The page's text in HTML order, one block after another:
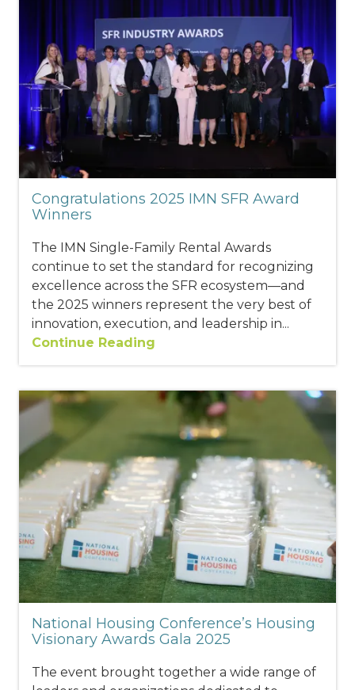
Congratulations 2025 IMN SFR Award
Winners
The IMN Single-Family Rental Awards
continue to set the standard for recognizing
excellence across the SFR ecosystem—and
the 2025 winners represent the very best of
innovation, execution, and leadership in...
Continue Reading
National Housing Conference’s Housing
Visionary Awards Gala 2025
The event brought together a wide range of